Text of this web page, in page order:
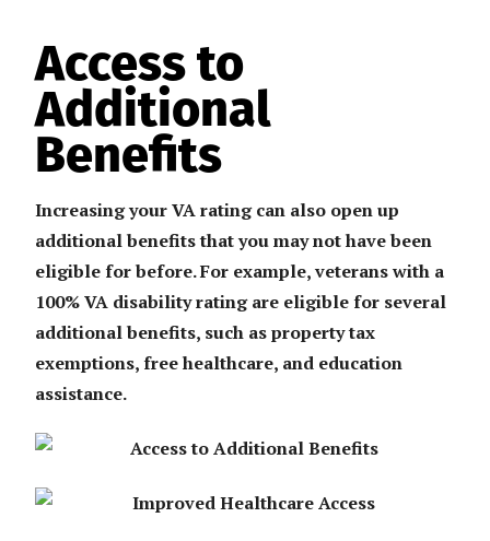
Access to
Additional
Benefits
Increasing your VA rating can also open up
additional benefits that you may not have been
eligible for before. For example, veterans with a
100% VA disability rating are eligible for several
additional benefits, such as property tax
exemptions, free healthcare, and education
assistance.